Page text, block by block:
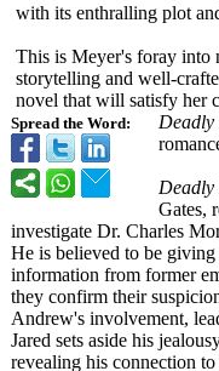
Spread the Word:
with its enthralling plot
This is Meyer's foray into
storytelling and well-
novel that will satisfy her
Gates,
investigate Dr. Charles
He is believed to be
information from former
they confirm their
Andrew's involvement,
Jared sets aside his
revealing his connection